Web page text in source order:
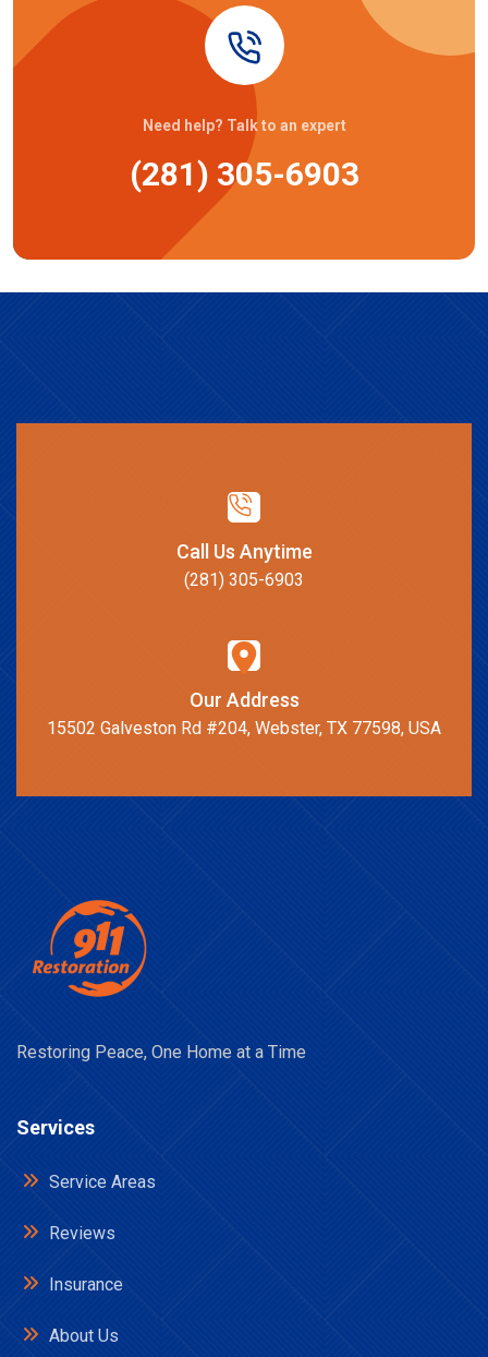
Need help? Talk to an expert
(281) 305-6903
Call Us Anytime
(281) 305-6903
Our Address
15502 Galveston Rd #204, Webster, TX 77598, USA
Restoring Peace, One Home at a Time
Services
Service Areas
Reviews
Insurance
About Us